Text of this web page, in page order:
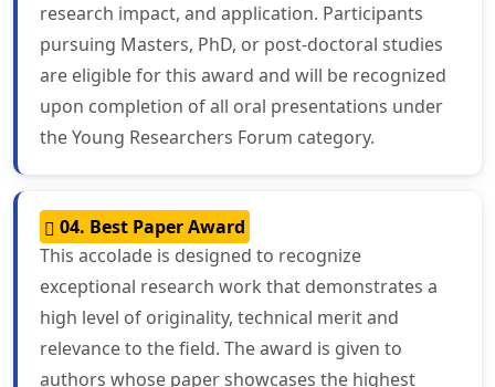
research impact, and application. Participants
pursuing Masters, PhD, or post-doctoral studies
are eligible for this award and will be recognized
upon completion of all oral presentations under
the Young Researchers Forum category.
04. Best Paper Award
This accolade is designed to recognize
exceptional research work that demonstrates a
high level of originality, technical merit and
relevance to the field. The award is given to
authors whose paper showcases the highest